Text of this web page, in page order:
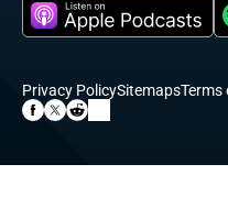
Privacy PolicySitemapsTerms